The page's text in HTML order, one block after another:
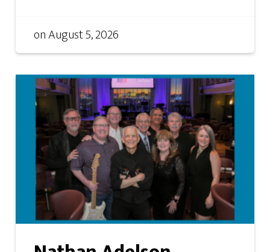
onAugust 5, 2026